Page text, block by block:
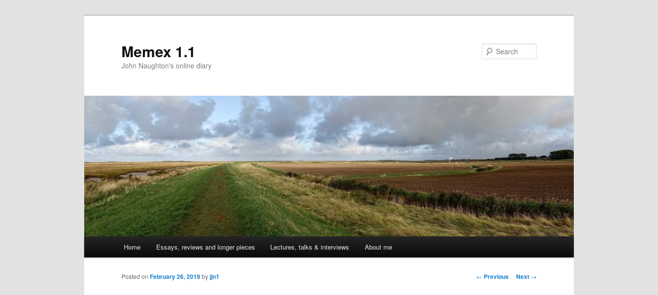
Memex 1.1
John Naughton's online diary
Skip
to
Home Essays, reviews and longer pieces Lectures, talks & interviews About me
Post
← Previous Next →
Posted on February 26, 2019byjjn1